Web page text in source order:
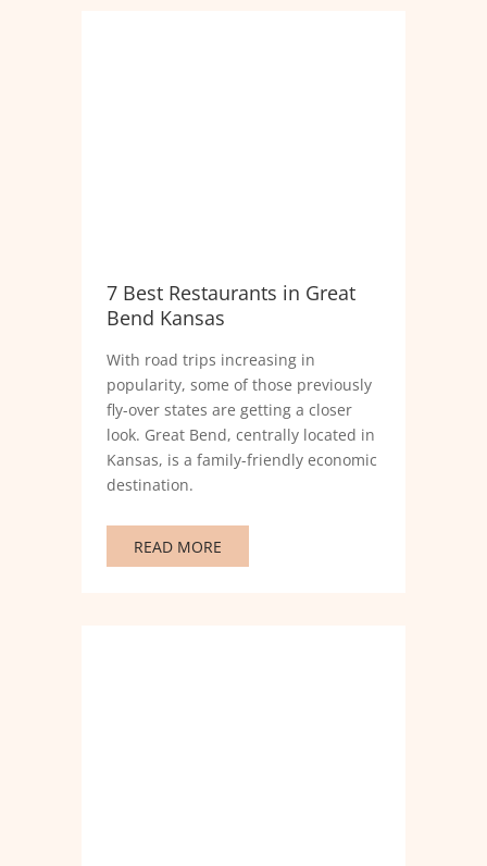
7 Best Restaurants in Great
Bend Kansas
With road trips increasing in
popularity, some of those previously
fly-over states are getting a closer
look. Great Bend, centrally located in
Kansas, is a family-friendly economic
destination.
READ MORE